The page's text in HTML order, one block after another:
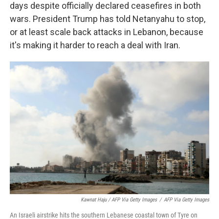
days despite officially declared ceasefires in both
wars. President Trump has told Netanyahu to stop,
or at least scale back attacks in Lebanon, because
it's making it harder to reach a deal with Iran.
Kawnat Haju / AFP Via Getty Images / AFP Via Getty Images
An Israeli airstrike hits the southern Lebanese coastal town of Tyre on